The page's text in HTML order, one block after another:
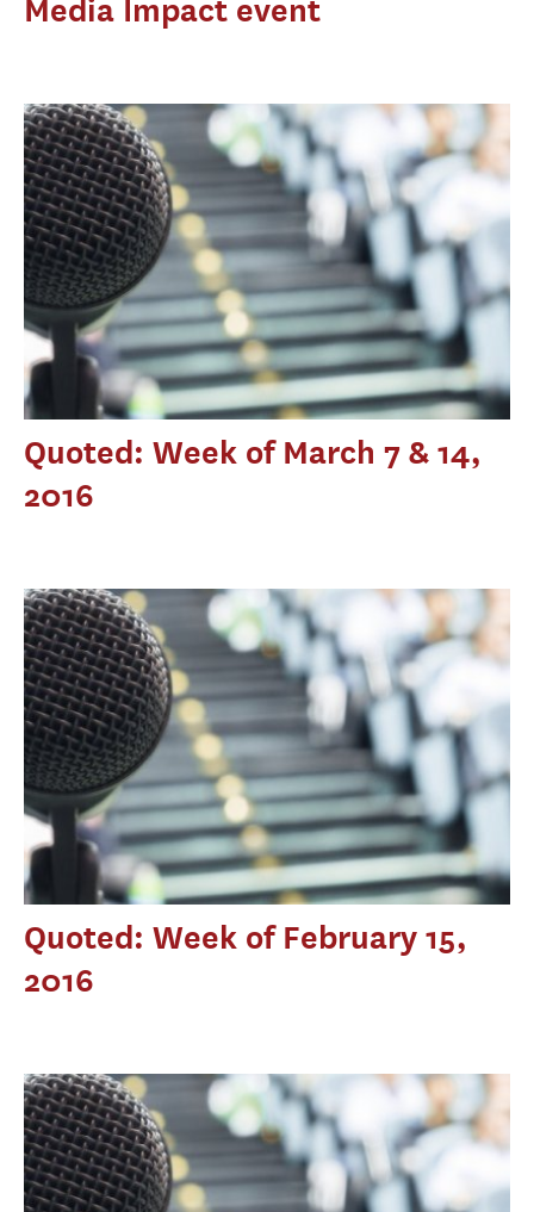
Media Impact event
Quoted: Week of March 7 & 14,
2016
Quoted: Week of February 15,
2016